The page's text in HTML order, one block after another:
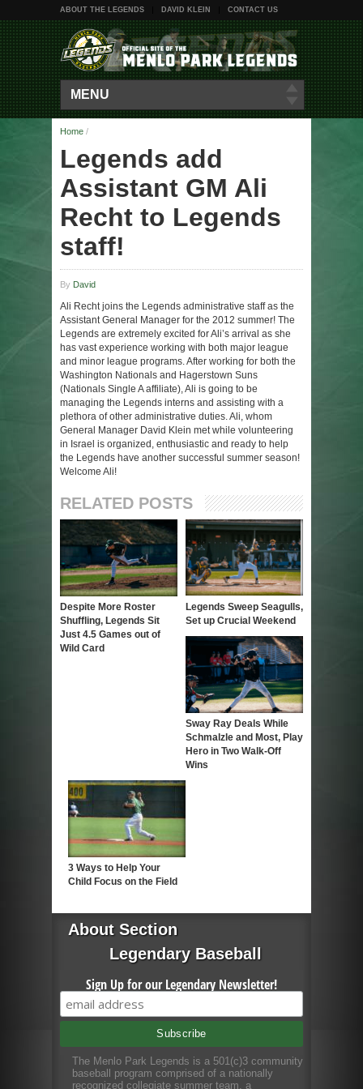
ABOUT THE LEGENDS DAVID KLEIN CONTACT US
MENU
Home /
Legends add
Assistant GM Ali
Recht to Legends
staff!
By David
Ali Recht joins the Legends administrative staff as the
Assistant General Manager for the 2012 summer! The
Legends are extremely excited for Ali’s arrival as she
has vast experience working with both major league
and minor league programs. After working for both the
Washington Nationals and Hagerstown Suns
(Nationals Single A affiliate), Ali is going to be
managing the Legends interns and assisting with a
plethora of other administrative duties. Ali, whom
General Manager David Klein met while volunteering
in Israel is organized, enthusiastic and ready to help
the Legends have another successful summer season!
Welcome Ali!
RELATED POSTS
Despite More Roster
Shuffling, Legends Sit
Just 4.5 Games out of
Wild Card
Legends Sweep Seagulls,
Set up Crucial Weekend
Sway Ray Deals While
Schmalzle and Most, Play
Hero in Two Walk-Off
Wins
3 Ways to Help Your
Child Focus on the Field
About Section
Legendary Baseball
Sign Up for our Legendary Newsletter!
The Menlo Park Legends is a 501(c)3 community
baseball program comprised of a nationally
recognized collegiate summer team, a